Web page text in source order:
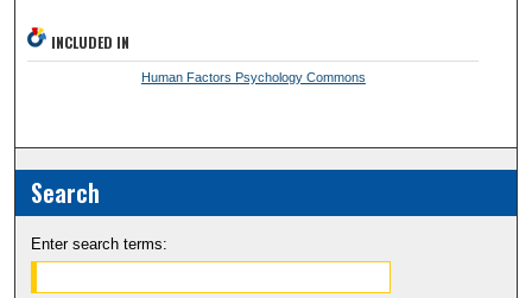
INCLUDED IN
Human Factors Psychology Commons
Search
Enter search terms: